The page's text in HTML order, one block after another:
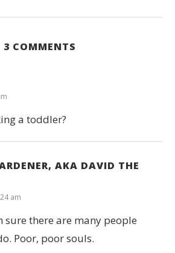
3 COMMENTS
a toddler?
AKA DAVID THE
am
there are many people
Poor, poor souls.